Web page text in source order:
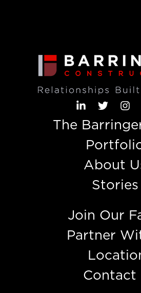
The
About
Stories
Join Our
Partner
Contact